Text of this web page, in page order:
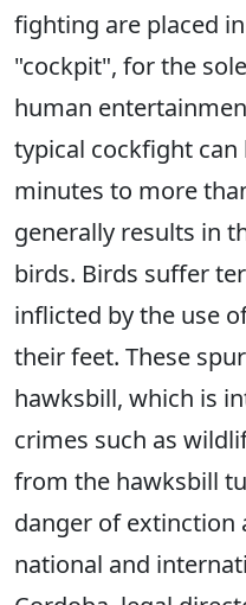
fighting are placed
"cockpit", for the
human
typical cockfight
minutes to more
generally results in
birds. Birds suffer
inflicted by the use
their feet. These
hawksbill, which is
crimes such as
from the hawksbill
danger of extinction
national and